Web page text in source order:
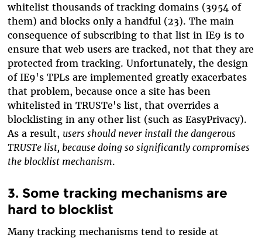
whitelist thousands of tracking domains (3954 of
them) and blocks only a handful (23). The main
consequence of subscribing to that list in IE9 is to
ensure that web users are tracked, not that they are
protected from tracking. Unfortunately, the design
of IE9's TPLs are implemented greatly exacerbates
that problem, because once a site has been
whitelisted in TRUSTe's list, that overrides a
blocklisting in any other list (such as EasyPrivacy).
As a result, users should never install the dangerous
TRUSTe list, because doing so significantly compromises
the blocklist mechanism.
3. Some tracking mechanisms are
hard to blocklist
Many tracking mechanisms tend to reside at